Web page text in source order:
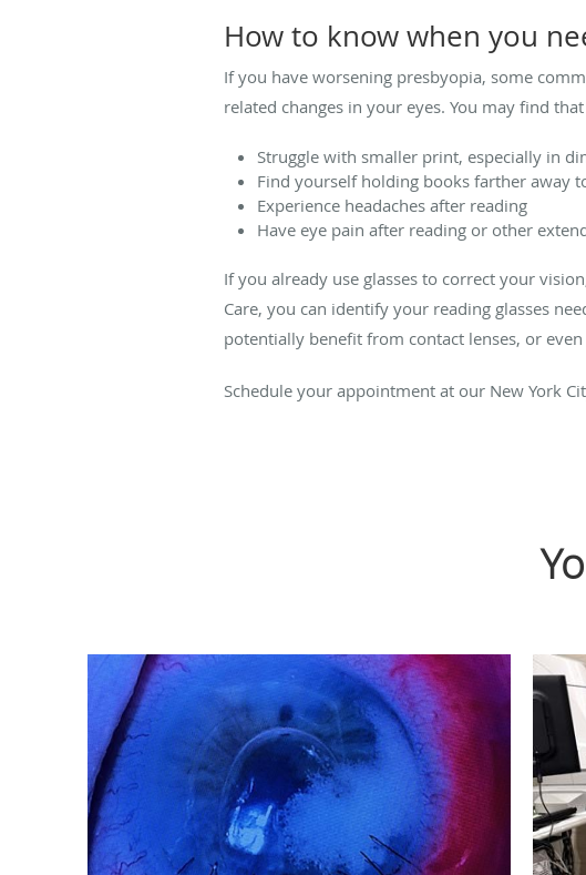
How to know when you
If you have worsening presbyopia, some
related changes in your eyes. You may find
Struggle with smaller print, especially in
Find yourself holding books farther away
Experience headaches after reading
Have eye pain after reading or other
If you already use glasses to correct your
Care, you can identify your reading glasses
potentially benefit from contact lenses, or
Schedule your appointment at our New York